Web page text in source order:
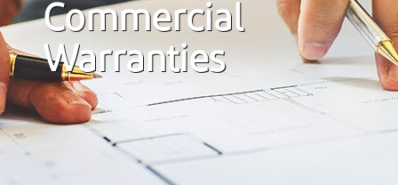
Commercial
Warranties